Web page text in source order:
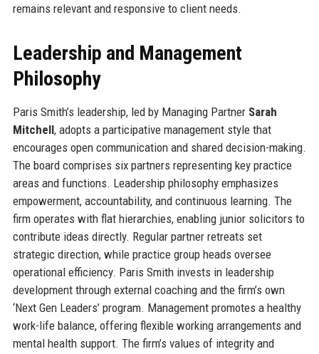
remains relevant and responsive to client needs.
Leadership and Management
Philosophy
Paris Smith’s leadership, led by Managing Partner Sarah
Mitchell, adopts a participative management style that
encourages open communication and shared decision-making.
The board comprises six partners representing key practice
areas and functions. Leadership philosophy emphasizes
empowerment, accountability, and continuous learning. The
firm operates with flat hierarchies, enabling junior solicitors to
contribute ideas directly. Regular partner retreats set
strategic direction, while practice group heads oversee
operational efficiency. Paris Smith invests in leadership
development through external coaching and the firm’s own
‘Next Gen Leaders’ program. Management promotes a healthy
work-life balance, offering flexible working arrangements and
mental health support. The firm’s values of integrity and